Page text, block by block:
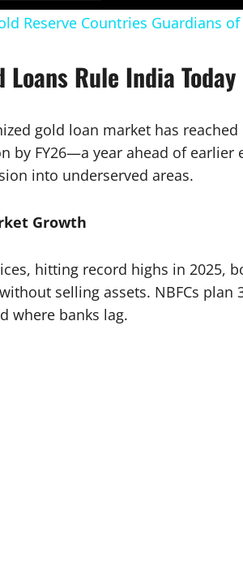
Reserve Countries Guardians
Loans Rule India Today
gold loan market has
by FY26—a year ahead of
into underserved areas.​
Growth
hitting record highs in 2025,
selling assets. NBFCs
where banks lag.​